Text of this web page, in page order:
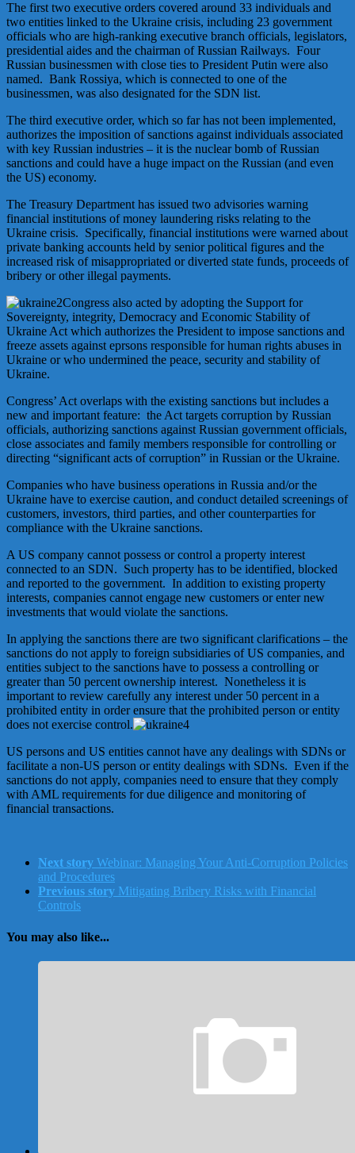
The first two executive orders covered around 33 individuals and
two entities linked to the Ukraine crisis, including 23 government
officials who are high-ranking executive branch officials, legislators,
presidential aides and the chairman of Russian Railways. Four
Russian businessmen with close ties to President Putin were also
named. Bank Rossiya, which is connected to one of the
businessmen, was also designated for the SDN list.
The third executive order, which so far has not been implemented,
authorizes the imposition of sanctions against individuals associated
with key Russian industries – it is the nuclear bomb of Russian
sanctions and could have a huge impact on the Russian (and even
the US) economy.
The Treasury Department has issued two advisories warning
financial institutions of money laundering risks relating to the
Ukraine crisis. Specifically, financial institutions were warned about
private banking accounts held by senior political figures and the
increased risk of misappropriated or diverted state funds, proceeds of
bribery or other illegal payments.
Congress also acted by adopting the Support for
Sovereignty, integrity, Democracy and Economic Stability of
Ukraine Act which authorizes the President to impose sanctions and
freeze assets against eprsons responsible for human rights abuses in
Ukraine or who undermined the peace, security and stability of
Ukraine.
Congress’ Act overlaps with the existing sanctions but includes a
new and important feature: the Act targets corruption by Russian
officials, authorizing sanctions against Russian government officials,
close associates and family members responsible for controlling or
directing “significant acts of corruption” in Russian or the Ukraine.
Companies who have business operations in Russia and/or the
Ukraine have to exercise caution, and conduct detailed screenings of
customers, investors, third parties, and other counterparties for
compliance with the Ukraine sanctions.
A US company cannot possess or control a property interest
connected to an SDN. Such property has to be identified, blocked
and reported to the government. In addition to existing property
interests, companies cannot engage new customers or enter new
investments that would violate the sanctions.
In applying the sanctions there are two significant clarifications – the
sanctions do not apply to foreign subsidiaries of US companies, and
entities subject to the sanctions have to possess a controlling or
greater than 50 percent ownership interest. Nonetheless it is
important to review carefully any interest under 50 percent in a
prohibited entity in order ensure that the prohibited person or entity
does not exercise control.
US persons and US entities cannot have any dealings with SDNs or
facilitate a non-US person or entity dealings with SDNs. Even if the
sanctions do not apply, companies need to ensure that they comply
with AML requirements for due diligence and monitoring of
financial transactions.
Next story Webinar: Managing Your Anti-Corruption Policies
and Procedures
Previous story Mitigating Bribery Risks with Financial
Controls
You may also like...